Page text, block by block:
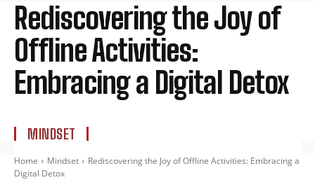
Rediscovering the Joy of
Offline Activities:
Embracing a Digital Detox
MINDSET
Home Mindset
Rediscovering the Joy of Offline Activities: Embracing a
Digital Detox